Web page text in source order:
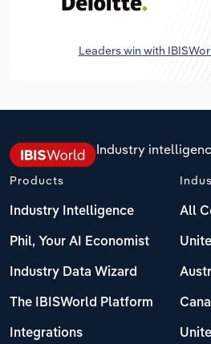
Leaders win with
Industry
Products
Industry Intelligence
Phil, Your AI Economist
Industry Data Wizard
The IBISWorld Platform
Integrations
All